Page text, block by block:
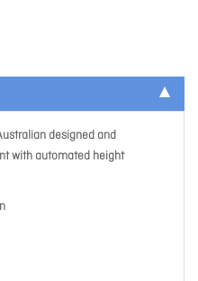
designed and
with automated height